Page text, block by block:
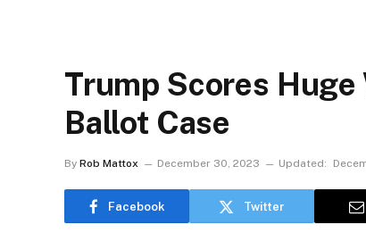
Trump Scores
Ballot Case
By Rob Mattox December 30, 2023 Updated:
Facebook Twitter